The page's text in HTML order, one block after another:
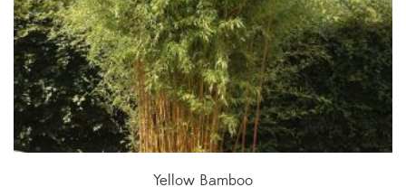
Yellow Bamboo